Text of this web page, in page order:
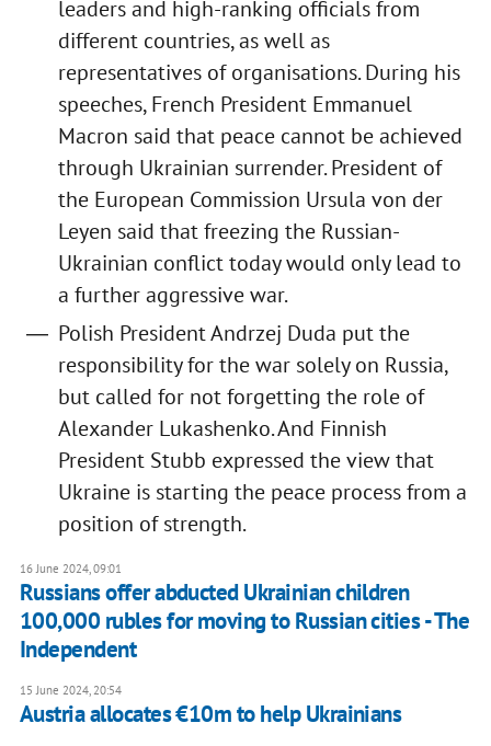
leaders and high-ranking officials from
different countries, as well as
representatives of organisations. During his
speeches, French President Emmanuel
Macron said that peace cannot be achieved
through Ukrainian surrender. President of
the European Commission Ursula von der
Leyen said that freezing the Russian-
Ukrainian conflict today would only lead to
a further aggressive war.
Polish President Andrzej Duda put the
responsibility for the war solely on Russia,
but called for not forgetting the role of
Alexander Lukashenko. And Finnish
President Stubb expressed the view that
Ukraine is starting the peace process from a
position of strength.
16 June 2024, 09:01
Russians offer abducted Ukrainian children
100,000 rubles for moving to Russian cities - The
Independent
15 June 2024, 20:54
Austria allocates €10m to help Ukrainians